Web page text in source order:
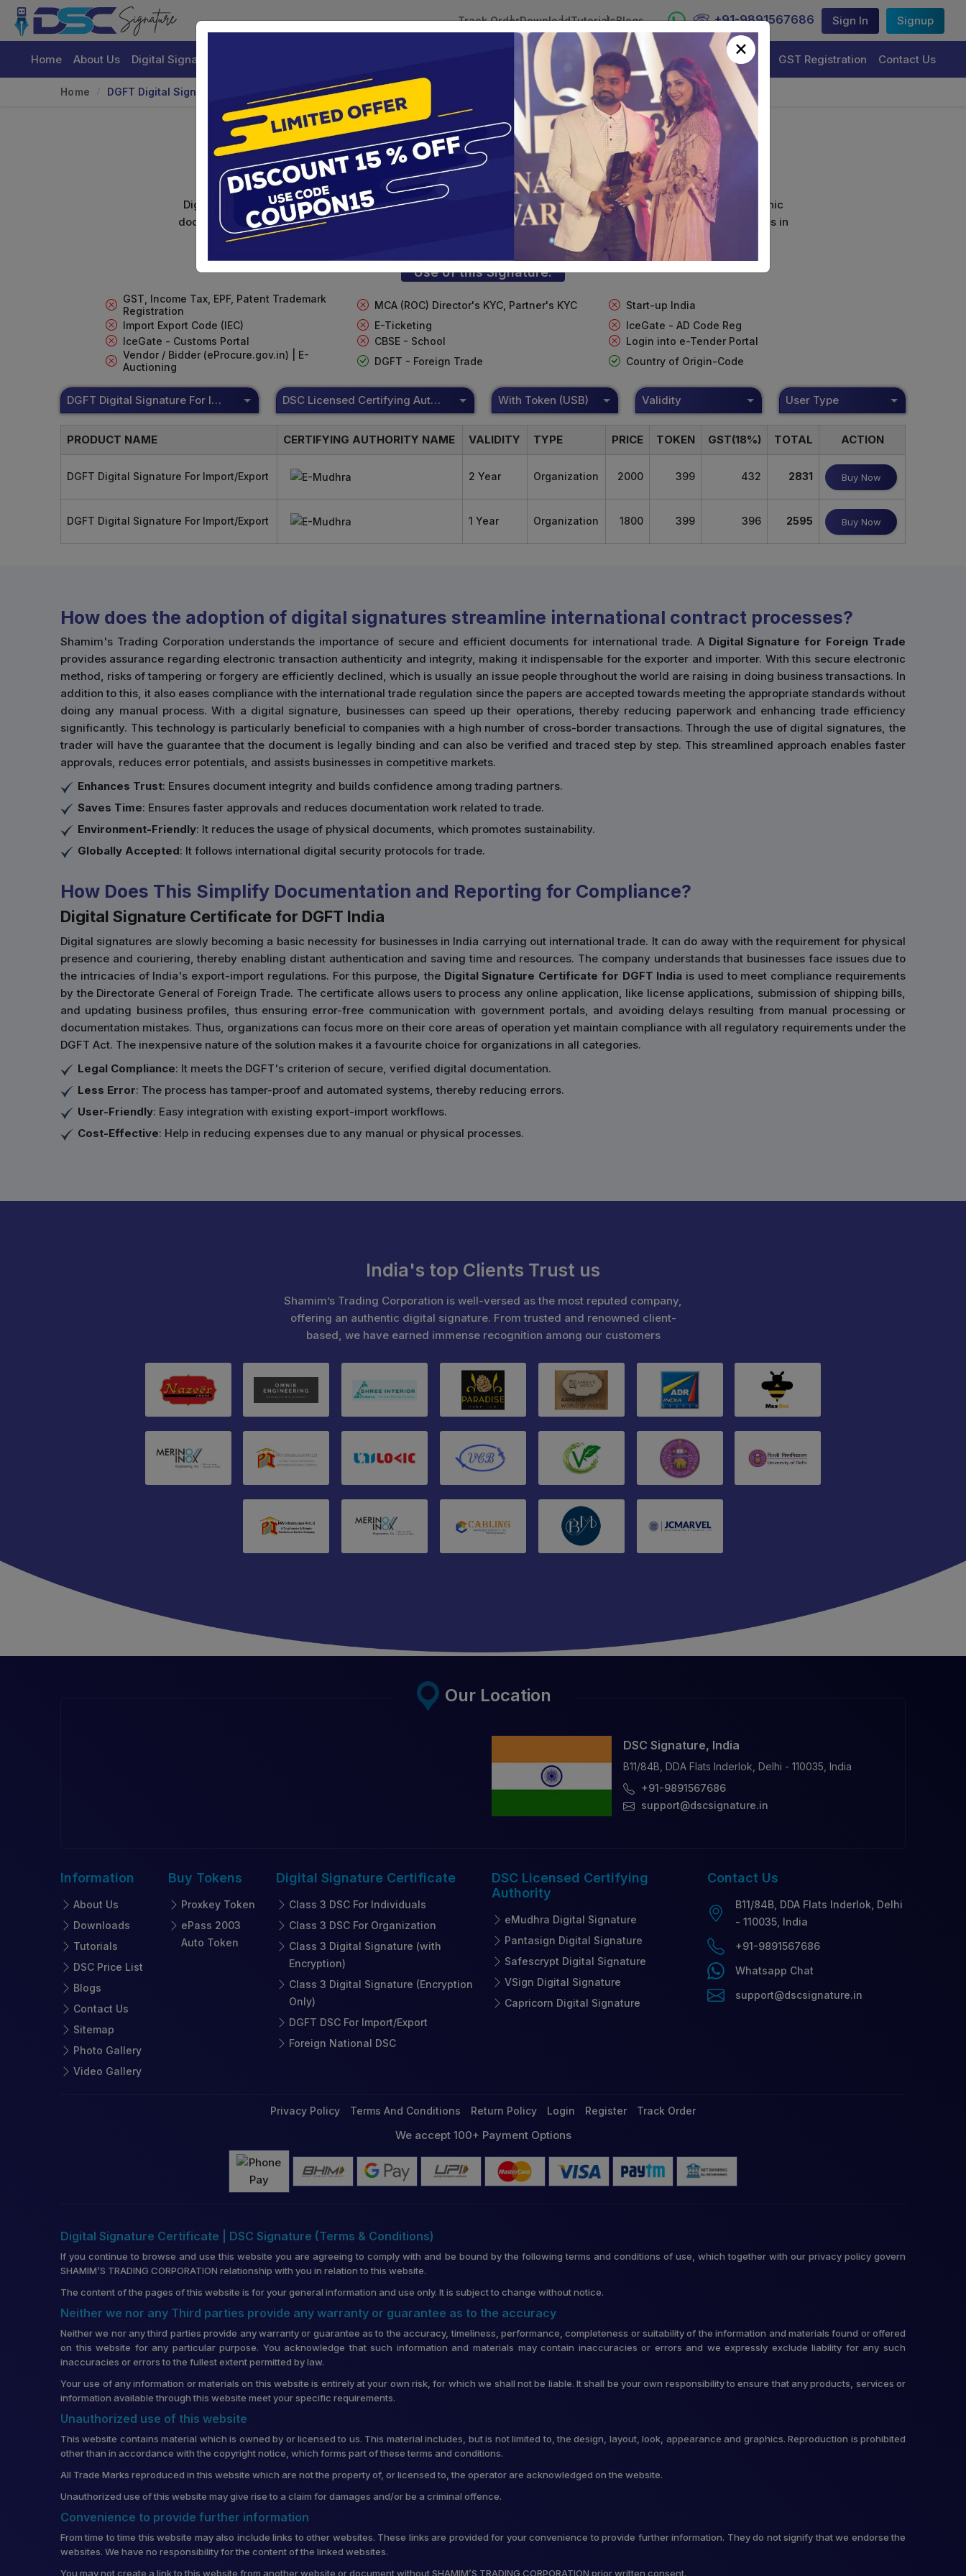
Track OrderDownloadTutorialsBlogs +91-9891567686 Sign In Signup
Home About Us Digital Signature Certificate DSC Licensed Certifying Authority Renewal Trademark Registration GST Registration Contact Us
Home DGFT Digital Signature For Import/Export
DGFT Digital Signature For Import/Export
Digital signature certificate services are designed to help individuals and businesses securely sign their electronic
documents. Shamim's Trading Corporation offers reliable and cost-effective Digital Signature Certificate Services in
Use of this Signature:
GST, Income Tax, EPF, Patent Trademark
Registration
MCA (ROC) Director's KYC, Partner's KYC
Start-up India
Import Export Code (IEC)
E-Ticketing
IceGate - AD Code Reg
IceGate - Customs Portal
CBSE - School
Login into e-Tender Portal
Vendor / Bidder (eProcure.gov.in) | E-
Auctioning
DGFT - Foreign Trade Country of Origin-Code
DGFT Digital Signature For Import/Export DSC Licensed Certifying Authority With Token (USB) Validity User Type
PRODUCT NAME CERTIFYING AUTHORITY NAME VALIDITY TYPE PRICE TOKEN GST(18%) TOTAL ACTION
DGFT Digital Signature For Import/Export 2 Year Organization 2000 399 432 2831 Buy Now
DGFT Digital Signature For Import/Export 1 Year Organization 1800 399 396 2595 Buy Now
How does the adoption of digital signatures streamline international contract processes?
Shamim's Trading Corporation understands the importance of secure and efficient documents for international trade. A Digital Signature for Foreign Trade
provides assurance regarding electronic transaction authenticity and integrity, making it indispensable for the exporter and importer. With this secure electronic
method, risks of tampering or forgery are efficiently declined, which is usually an issue people throughout the world are raising in doing business transactions. In
addition to this, it also eases compliance with the international trade regulation since the papers are accepted towards meeting the appropriate standards without
doing any manual process. With a digital signature, businesses can speed up their operations, thereby reducing paperwork and enhancing trade efficiency
significantly. This technology is particularly beneficial to companies with a high number of cross-border transactions. Through the use of digital signatures, the
trader will have the guarantee that the document is legally binding and can also be verified and traced step by step. This streamlined approach enables faster
approvals, reduces error potentials, and assists businesses in competitive markets.
Enhances Trust: Ensures document integrity and builds confidence among trading partners.
Saves Time: Ensures faster approvals and reduces documentation work related to trade.
Environment-Friendly: It reduces the usage of physical documents, which promotes sustainability.
Globally Accepted: It follows international digital security protocols for trade.
How Does This Simplify Documentation and Reporting for Compliance?
Digital Signature Certificate for DGFT India
Digital signatures are slowly becoming a basic necessity for businesses in India carrying out international trade. It can do away with the requirement for physical
presence and couriering, thereby enabling distant authentication and saving time and resources. The company understands that businesses face issues due to
the intricacies of India's export-import regulations. For this purpose, the Digital Signature Certificate for DGFT India is used to meet compliance requirements
by the Directorate General of Foreign Trade. The certificate allows users to process any online application, like license applications, submission of shipping bills,
and updating business profiles, thus ensuring error-free communication with government portals, and avoiding delays resulting from manual processing or
documentation mistakes. Thus, organizations can focus more on their core areas of operation yet maintain compliance with all regulatory requirements under the
DGFT Act. The inexpensive nature of the solution makes it a favourite choice for organizations in all categories.
Legal Compliance: It meets the DGFT's criterion of secure, verified digital documentation.
Less Error: The process has tamper-proof and automated systems, thereby reducing errors.
User-Friendly: Easy integration with existing export-import workflows.
Cost-Effective: Help in reducing expenses due to any manual or physical processes.
India's top Clients Trust us
Shamim’s Trading Corporation is well-versed as the most reputed company,
offering an authentic digital signature. From trusted and renowned client-
based, we have earned immense recognition among our customers
Our Location
DSC Signature, India
B11/84B, DDA Flats Inderlok, Delhi - 110035, India
+91-9891567686
support@dscsignature.in
Information
About Us
Downloads
Tutorials
DSC Price List
Blogs
Contact Us
Sitemap
Photo Gallery
Video Gallery
Buy Tokens
Proxkey Token
ePass 2003
Auto Token
Digital Signature Certificate
Class 3 DSC For Individuals
Class 3 DSC For Organization
Class 3 Digital Signature (with
Encryption)
Class 3 Digital Signature (Encryption
Only)
DGFT DSC For Import/Export
Foreign National DSC
DSC Licensed Certifying
Authority
eMudhra Digital Signature
Pantasign Digital Signature
Safescrypt Digital Signature
VSign Digital Signature
Capricorn Digital Signature
Contact Us
B11/84B, DDA Flats Inderlok, Delhi
- 110035, India
+91-9891567686
Whatsapp Chat
support@dscsignature.in
Privacy Policy Terms And Conditions Return Policy Login Register Track Order
We accept 100+ Payment Options
Digital Signature Certificate | DSC Signature (Terms & Conditions)
If you continue to browse and use this website you are agreeing to comply with and be bound by the following terms and conditions of use, which together with our privacy policy govern
SHAMIM’S TRADING CORPORATION relationship with you in relation to this website.
The content of the pages of this website is for your general information and use only. It is subject to change without notice.
Neither we nor any Third parties provide any warranty or guarantee as to the accuracy
Neither we nor any third parties provide any warranty or guarantee as to the accuracy, timeliness, performance, completeness or suitability of the information and materials found or offered
on this website for any particular purpose. You acknowledge that such information and materials may contain inaccuracies or errors and we expressly exclude liability for any such
inaccuracies or errors to the fullest extent permitted by law.
Your use of any information or materials on this website is entirely at your own risk, for which we shall not be liable. It shall be your own responsibility to ensure that any products, services or
information available through this website meet your specific requirements.
Unauthorized use of this website
This website contains material which is owned by or licensed to us. This material includes, but is not limited to, the design, layout, look, appearance and graphics. Reproduction is prohibited
other than in accordance with the copyright notice, which forms part of these terms and conditions.
All Trade Marks reproduced in this website which are not the property of, or licensed to, the operator are acknowledged on the website.
Unauthorized use of this website may give rise to a claim for damages and/or be a criminal offence.
Convenience to provide further information
From time to time this website may also include links to other websites. These links are provided for your convenience to provide further information. They do not signify that we endorse the
websites. We have no responsibility for the content of the linked websites.
You may not create a link to this website from another website or document without SHAMIM’S TRADING CORPORATION prior written consent.
×